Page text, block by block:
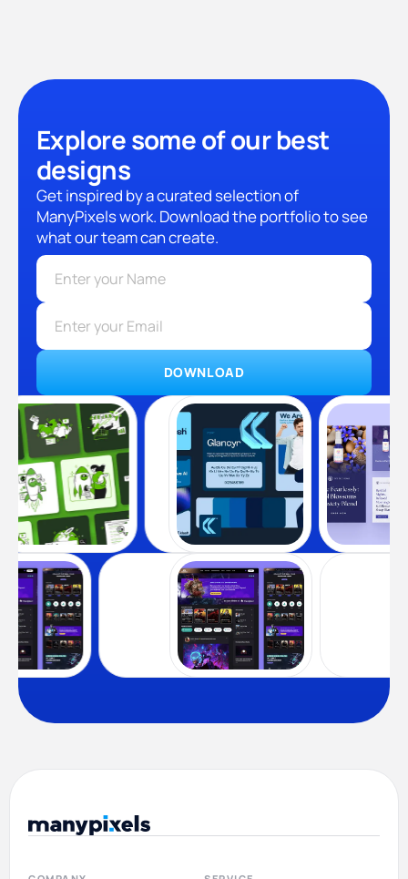
Explore some of our best
designs
Get inspired by a curated selection of
ManyPixels work. Download the portfolio to see
what our team can create.
DOWNLOAD